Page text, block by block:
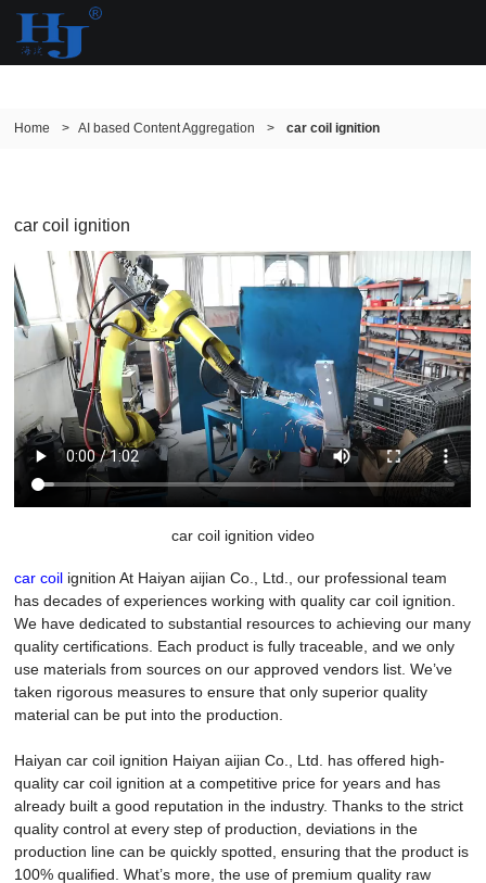
Home > AI based Content Aggregation > car coil ignition
car coil ignition
car coil ignition video
car coil ignition At Haiyan aijian Co., Ltd., our professional team
has decades of experiences working with quality car coil ignition.
We have dedicated to substantial resources to achieving our many
quality certifications. Each product is fully traceable, and we only
use materials from sources on our approved vendors list. We’ve
taken rigorous measures to ensure that only superior quality
material can be put into the production.
Haiyan car coil ignition Haiyan aijian Co., Ltd. has offered high-
quality car coil ignition at a competitive price for years and has
already built a good reputation in the industry. Thanks to the strict
quality control at every step of production, deviations in the
production line can be quickly spotted, ensuring that the product is
100% qualified. What’s more, the use of premium quality raw